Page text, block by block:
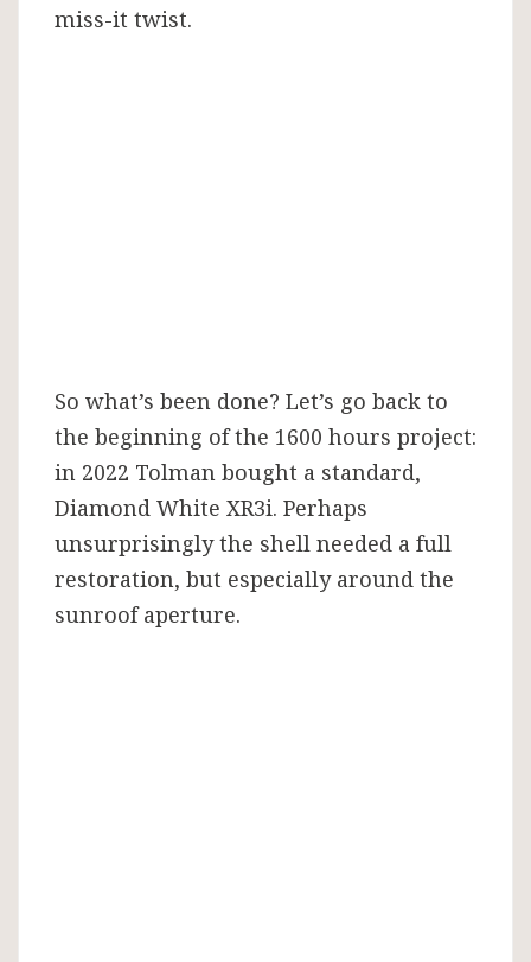
miss-it twist.
So what’s been done? Let’s go back to
the beginning of the 1600 hours project:
in 2022 Tolman bought a standard,
Diamond White XR3i. Perhaps
unsurprisingly the shell needed a full
restoration, but especially around the
sunroof aperture.